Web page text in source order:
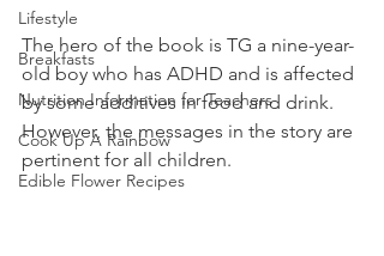
Lifestyle
Breakfasts
Nutrition Information for Teachers
Cook Up A Rainbow
Edible Flower Recipes
The hero of the book is TG a nine-year-
old boy who has ADHD and is affected
by some additives in food and drink.
However, the messages in the story are
pertinent for all children.